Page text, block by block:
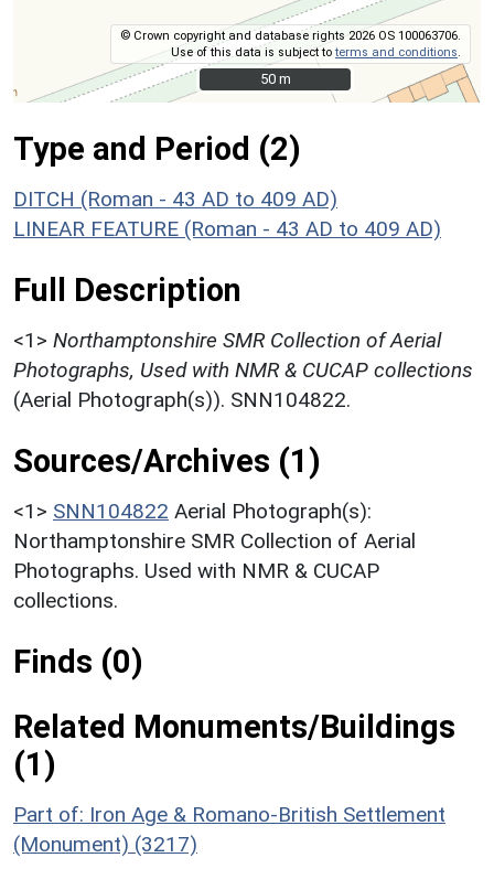
© Crown copyright and database rights 2026 OS 100063706.
Use of this data is subject toterms and conditions
50 m
50 m
Type and Period (2)
DITCH (Roman - 43 AD to 409 AD)
LINEAR FEATURE (Roman - 43 AD to 409 AD)
Full Description
<1> Northamptonshire SMR Collection of Aerial
Photographs, Used with NMR & CUCAP collections
(Aerial Photograph(s)). SNN104822.
Sources/Archives (1)
<1> SNN104822 Aerial Photograph(s):
Northamptonshire SMR Collection of Aerial
Photographs. Used with NMR & CUCAP
collections.
Finds (0)
Related Monuments/Buildings
(1)
Part of: Iron Age & Romano-British Settlement
(Monument) (3217)